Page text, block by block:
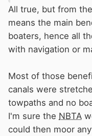
the income from
canal, direct
providing
tourism attracted
few miles we
gone as it has on
significant
this that doesn’t
expense
All true, but from
means the main
boaters, hence all
with navigation or
Most of those
canals were
towpaths and no
I'm sure the NBTA
could then moor